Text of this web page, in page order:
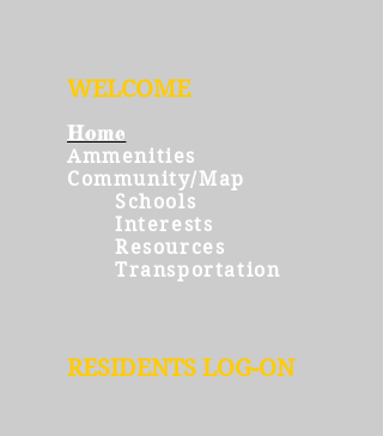
WELCOME
Home
Ammenities
Community/Map
Schools
Interests
Resources
Transportation
RESIDENTS LOG-ON